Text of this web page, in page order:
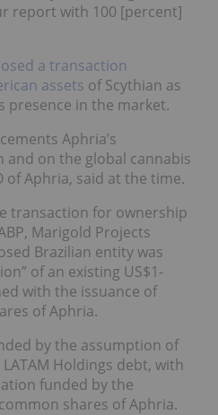
report with 100 [percent]
a transaction
assets of Scythian as
presence in the market.
Aphria’s
and on the global cannabis
of Aphria, said at the time.
transaction for ownership
Marigold Projects
Brazilian entity was
of an existing US$1-
with the issuance of
of Aphria.
by the assumption of
Holdings debt, with
funded by the
shares of Aphria.